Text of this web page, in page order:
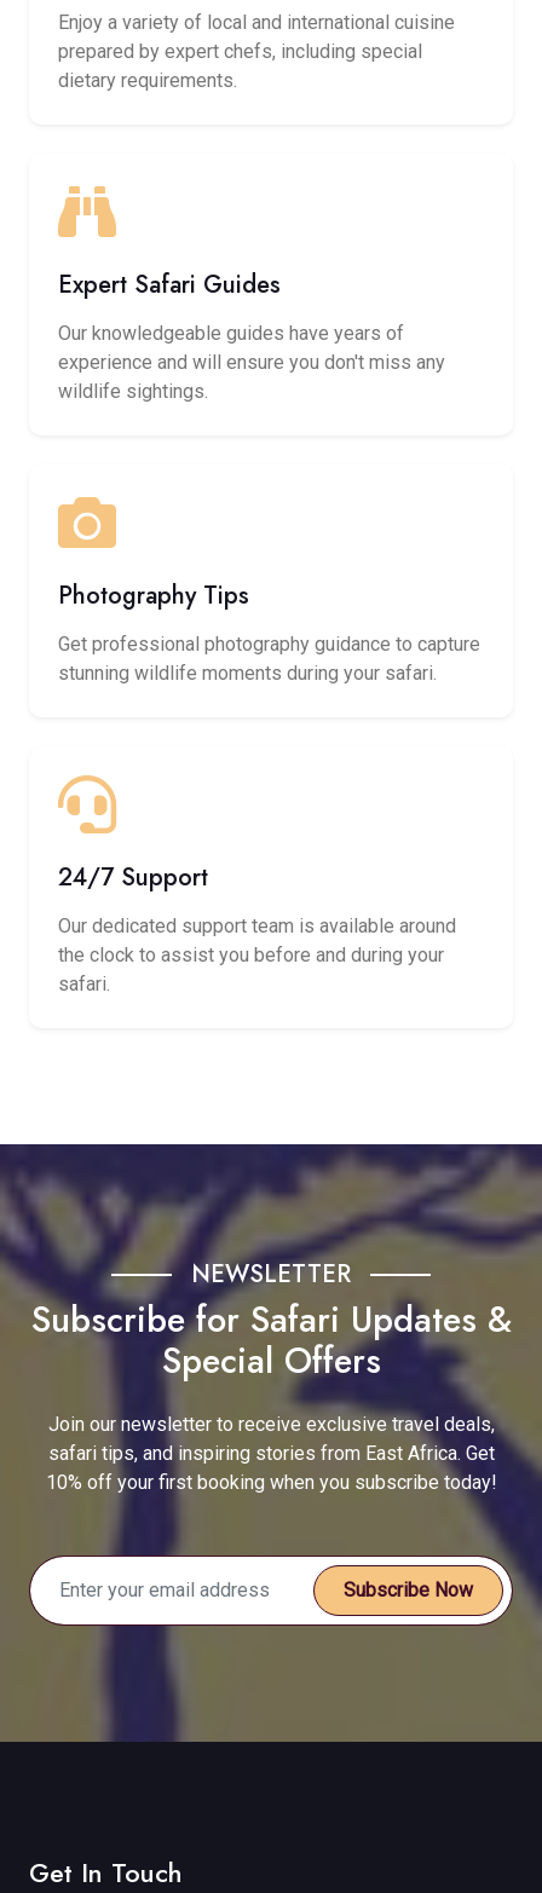
Enjoy a variety of local and international cuisine
prepared by expert chefs, including special
dietary requirements.
Expert Safari Guides
Our knowledgeable guides have years of
experience and will ensure you don't miss any
wildlife sightings.
Photography Tips
Get professional photography guidance to capture
stunning wildlife moments during your safari.
24/7 Support
Our dedicated support team is available around
the clock to assist you before and during your
safari.
NEWSLETTER
Subscribe for Safari Updates &
Special Offers
Join our newsletter to receive exclusive travel deals,
safari tips, and inspiring stories from East Africa. Get
10% off your first booking when you subscribe today!
Subscribe Now
Get In Touch